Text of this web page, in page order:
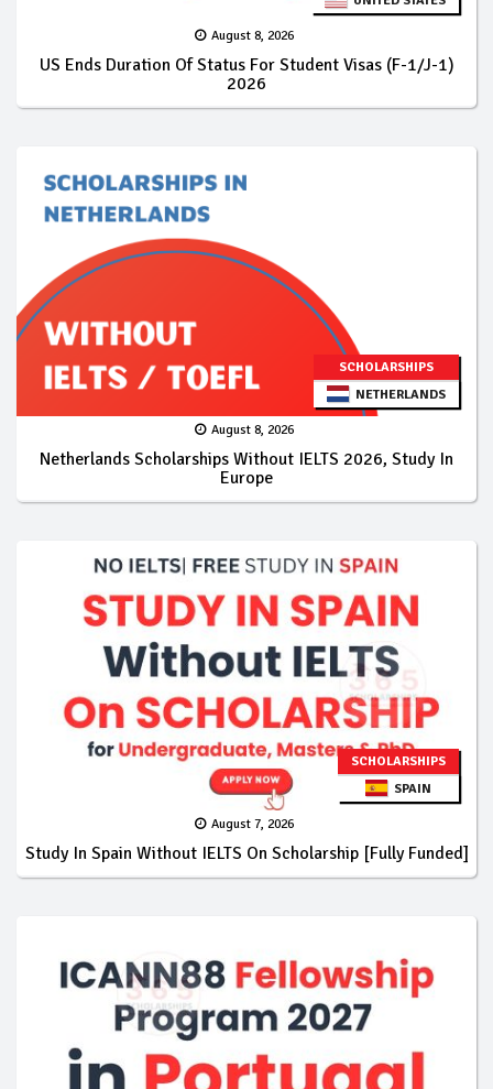
August 8, 2026
US Ends Duration Of Status For Student Visas (F-1/J-1)
2026
SCHOLARSHIPS
NETHERLANDS
August 8, 2026
Netherlands Scholarships Without IELTS 2026, Study In
Europe
SCHOLARSHIPS
SPAIN
August 7, 2026
Study In Spain Without IELTS On Scholarship [Fully Funded]